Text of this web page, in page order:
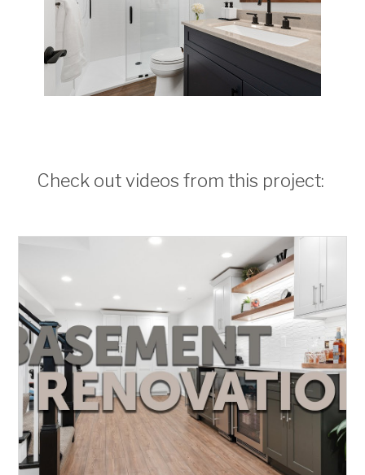
Check out videos from this project: